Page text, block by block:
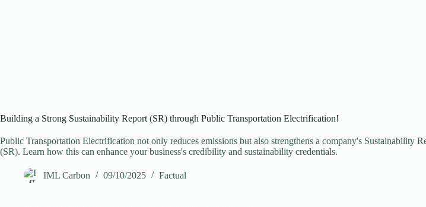
Building a Strong Sustainability Report (SR) through Public Transportation Electrification!
Public Transportation Electrification not only reduces emissions but also strengthens a company's Sustainability
(SR). Learn how this can enhance your business's credibility and sustainability credentials.
IML Carbon 09/10/2025 Factual